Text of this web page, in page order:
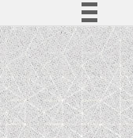
Simplifique!
BR
Participe
à informação
Legislação